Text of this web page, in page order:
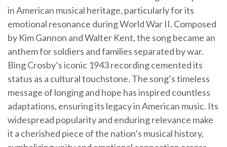
in American musical heritage, particularly for its
emotional resonance during World War II. Composed
by Kim Gannon and Walter Kent, the song became an
anthem for soldiers and families separated by war.
Bing Crosby’s iconic 1943 recording cemented its
status as a cultural touchstone. The song’s timeless
message of longing and hope has inspired countless
adaptations, ensuring its legacy in American music. Its
widespread popularity and enduring relevance make
it a cherished piece of the nation’s musical history,